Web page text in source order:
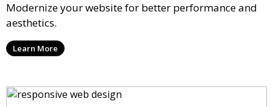
Modernize your website for better performance and
aesthetics.
Learn More